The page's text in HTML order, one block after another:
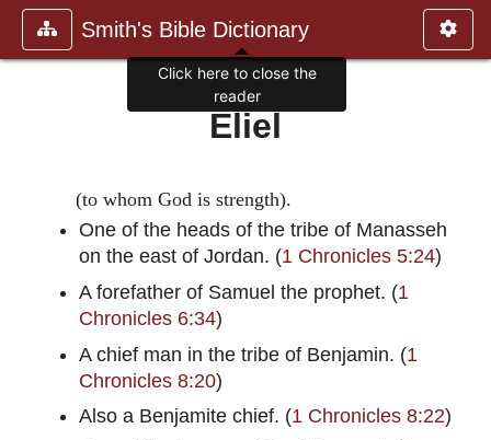
Smith's Bible Dictionary
Eliel
(to whom God is strength).
One of the heads of the tribe of Manasseh
on the east of Jordan. (1 Chronicles 5:24)
A forefather of Samuel the prophet. (1
Chronicles 6:34)
A chief man in the tribe of Benjamin. (1
Chronicles 8:20)
Also a Benjamite chief. (1 Chronicles 8:22)
Click here to close the
reader